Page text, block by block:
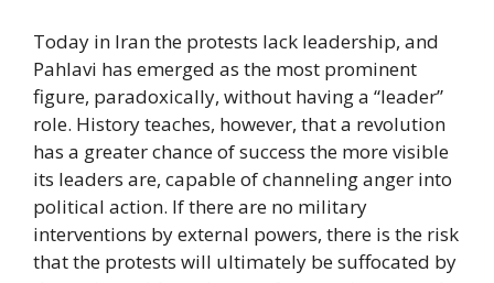
Today in Iran the protests lack leadership, and
Pahlavi has emerged as the most prominent
figure, paradoxically, without having a “leader”
role. History teaches, however, that a revolution
has a greater chance of success the more visible
its leaders are, capable of channeling anger into
political action. If there are no military
interventions by external powers, there is the risk
that the protests will ultimately be suffocated by